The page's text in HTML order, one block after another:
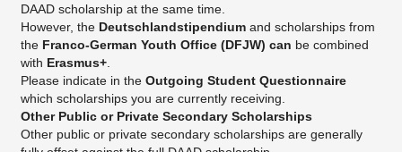
DAAD scholarship at the same time.
However, the Deutschlandstipendium and scholarships from
the Franco-German Youth Office (DFJW) can be combined
with Erasmus+
Please indicate in the Outgoing Student Questionnaire
which scholarships you are currently receiving.
Other Public or Private Secondary Scholarships
Other public or private secondary scholarships are generally